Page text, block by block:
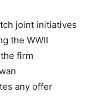
joint initiatives
the WWII
firm
any offer